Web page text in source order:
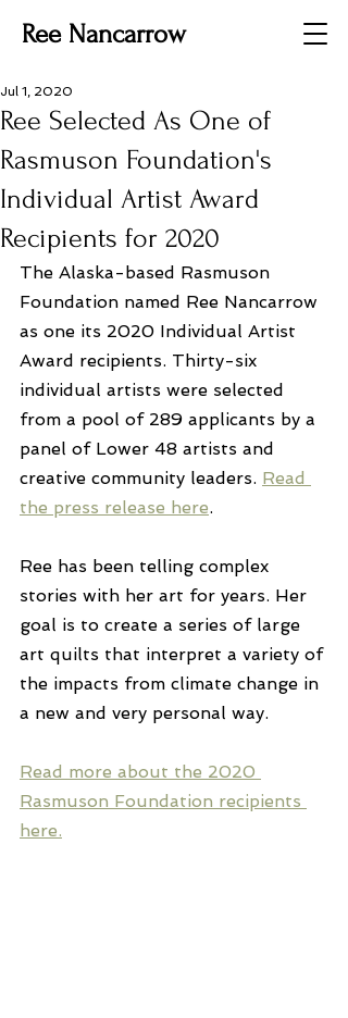
Ree Nancarrow
Ree Selected As One of
Rasmuson Foundation's
Individual Artist Award
Recipients for 2020
Jul 1, 2020
The Alaska-based Rasmuson
Foundation named Ree Nancarrow
as one its 2020 Individual Artist
Award recipients. Thirty-six
individual artists were selected
from a pool of 289 applicants by a
panel of Lower 48 artists and
creative community leaders. Read
the press release here.
Ree has been telling complex
stories with her art for years. Her
goal is to create a series of large
art quilts that interpret a variety of
the impacts from climate change in
a new and very personal way.
Read more about the 2020
Rasmuson Foundation recipients
here.